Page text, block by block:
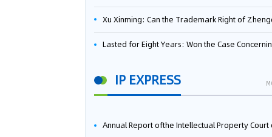
Xu Xinming: Can the Trademark Right of Zhengongfu Beat Bruce Lee’s Portrait
Lasted for Eight Years: Won the Case Concerning the Administrative Dispute over Invalidation of the Invention Patent of Elecon Handled by Lawyer Xu
IP EXPRESS
Annual Report ofthe Intellectual Property Court ofthe Supreme People's Court of